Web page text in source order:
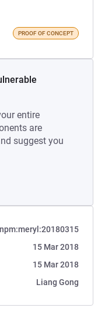
PROOF OF CONCEPT
entire
are
suggest you
npm:meryl:20180315
15 Mar 2018
15 Mar 2018
Liang Gong